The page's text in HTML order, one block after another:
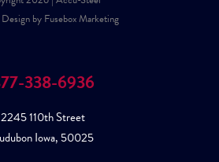
by Fusebox Marketing
338-6936
2245 110th Street
Iowa, 50025